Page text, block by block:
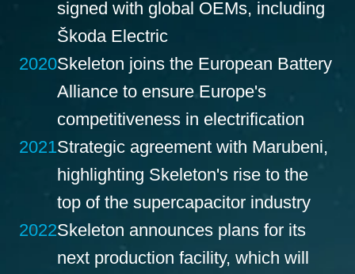
signed with global OEMs, including
Škoda Electric
2020Skeleton joins the European Battery
Alliance to ensure Europe's
competitiveness in electrification
2021Strategic agreement with Marubeni,
highlighting Skeleton's rise to the
top of the supercapacitor industry
2022Skeleton announces plans for its
next production facility, which will